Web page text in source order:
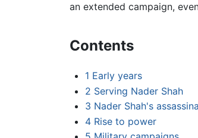
an extended campaign,
Contents
1 Early years
2 Serving Nader Shah
3 Nader Shah's
4 Rise to power